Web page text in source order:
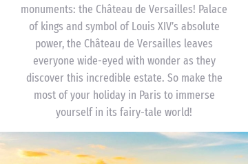
monuments: the Château de Versailles! Palace
of kings and symbol of Louis XIV’s absolute
power, the Château de Versailles leaves
everyone wide-eyed with wonder as they
discover this incredible estate. So make the
most of your holiday in Paris to immerse
yourself in its fairy-tale world!